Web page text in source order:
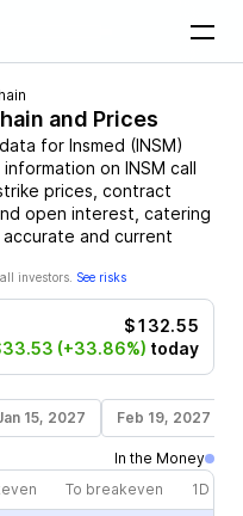
and Prices
for Insmed (INSM)
on INSM call
prices, contract
open interest, catering
and current
investors. See risks
$132.55
(+33.86%) today
15, 2027 Feb 19, 2027
In the Money
To breakeven 1D